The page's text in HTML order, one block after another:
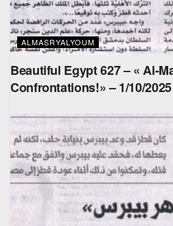
ALMASRYALYOUM
Beautiful Egypt 627 – « Al-
Confrontations!» – 1/10/2025